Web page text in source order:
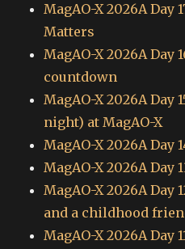
MagAO-X 2026A Day
Matters
MagAO-X 2026A Day
countdown
MagAO-X 2026A Day
night) at MagAO-X
MagAO-X 2026A Day
MagAO-X 2026A Day
MagAO-X 2026A Day
and a childhood
MagAO-X 2026A Day